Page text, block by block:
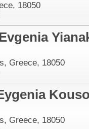
18050
Greece, 18050
Greece, 18050